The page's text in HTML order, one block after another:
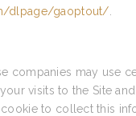
dlpage/gaoptout/
companies may use
visits to the Site
to collect this